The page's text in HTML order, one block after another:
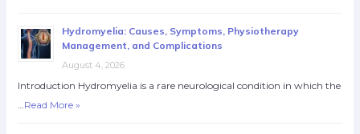
Hydromyelia: Causes, Symptoms, Physiotherapy
Management, and Complications
August 4, 2026
Introduction Hydromyelia is a rare neurological condition in which the
…Read More »